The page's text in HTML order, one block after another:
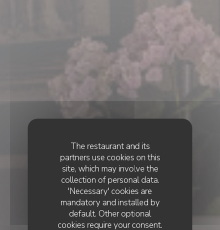
The restaurant and its
partners use cookies on this
site, which may involve the
collection of personal data.
'Necessary' cookies are
mandatory and installed by
default. Other optional
cookies require your consent.